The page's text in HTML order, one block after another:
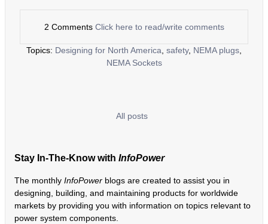
2 Comments Click here to read/write comments
Topics: Designing for North America, safety, NEMA plugs,
NEMA Sockets
All posts
Stay In-The-Know with InfoPower
The monthly InfoPower blogs are created to assist you in
designing, building, and maintaining products for worldwide
markets by providing you with information on topics relevant to
power system components.